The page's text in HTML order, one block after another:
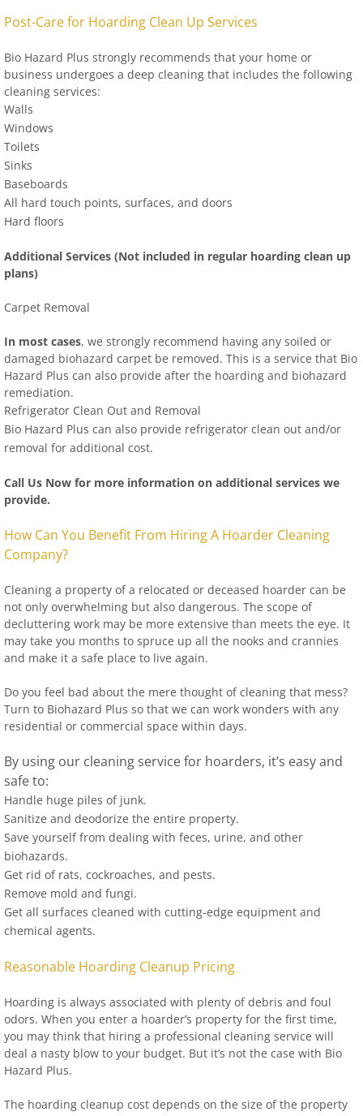
Post-Care for Hoarding Clean Up Services
Bio Hazard Plus strongly recommends that your home or
business undergoes a deep cleaning that includes the following
cleaning services:
Walls
Windows
Toilets
Sinks
Baseboards
All hard touch points, surfaces, and doors
Hard floors
Additional Services (Not included in regular hoarding clean up
plans)
Carpet Removal
In most cases, we strongly recommend having any soiled or
damaged biohazard carpet be removed. This is a service that Bio
Hazard Plus can also provide after the hoarding and biohazard
remediation.
Refrigerator Clean Out and Removal
Bio Hazard Plus can also provide refrigerator clean out and/or
removal for additional cost.
Call Us Now for more information on additional services we
provide.
How Can You Benefit From Hiring A Hoarder Cleaning
Company?
Cleaning a property of a relocated or deceased hoarder can be
not only overwhelming but also dangerous. The scope of
decluttering work may be more extensive than meets the eye. It
may take you months to spruce up all the nooks and crannies
and make it a safe place to live again.
Do you feel bad about the mere thought of cleaning that mess?
Turn to Biohazard Plus so that we can work wonders with any
residential or commercial space within days.
By using our cleaning service for hoarders, it’s easy and
safe to:
Handle huge piles of junk.
Sanitize and deodorize the entire property.
Save yourself from dealing with feces, urine, and other
biohazards.
Get rid of rats, cockroaches, and pests.
Remove mold and fungi.
Get all surfaces cleaned with cutting-edge equipment and
chemical agents.
Reasonable Hoarding Cleanup Pricing
Hoarding is always associated with plenty of debris and foul
odors. When you enter a hoarder’s property for the first time,
you may think that hiring a professional cleaning service will
deal a nasty blow to your budget. But it’s not the case with Bio
Hazard Plus.
The hoarding cleanup cost depends on the size of the property